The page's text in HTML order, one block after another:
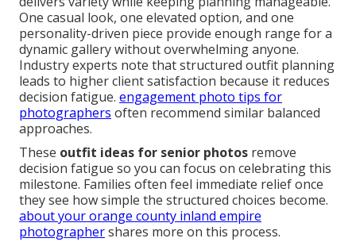
One casual look, one elevated option, and one
personality-driven piece provide enough range for a
dynamic gallery without overwhelming anyone.
Industry experts note that structured outfit planning
leads to higher client satisfaction because it reduces
decision fatigue. engagement photo tips for
photographers often recommend similar balanced
approaches.
These outfit ideas for senior photos remove
decision fatigue so you can focus on celebrating this
milestone. Families often feel immediate relief once
they see how simple the structured choices become.
about your orange county inland empire
photographershares more on this process.